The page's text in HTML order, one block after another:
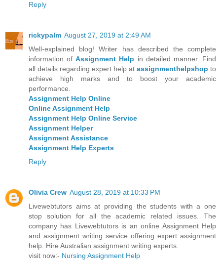
Reply
rickypalm August 27, 2019 at 2:49 AM
Well-explained blog! Writer has described the complete
information ofAssignment Help in detailed manner. Find
all details regarding expert help at assignmenthelpshop to
achieve high marks and to boost your academic
performance.
Assignment Help Online
Online Assignment Help
Assignment Help Online Service
Assignment Helper
Assignment Assistance
Assignment Help Experts
Reply
Olivia Crew August 28, 2019 at 10:33 PM
Livewebtutors aims at providing the students with a one
stop solution for all the academic related issues. The
company has Livewebtutors is an online Assignment Help
and assignment writing service offering expert assignment
help. Hire Australian assignment writing experts.
visit now:- Nursing Assignment Help